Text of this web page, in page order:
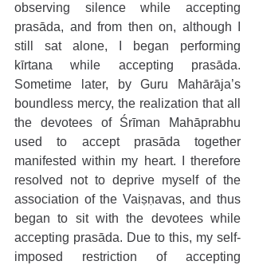
observing silence while accepting
prasāda, and from then on, although I
still sat alone, I began performing
kīrtana while accepting prasāda.
Sometime later, by Guru Mahārāja’s
boundless mercy, the realization that all
the devotees of Śrīman Mahāprabhu
used to accept prasāda together
manifested within my heart. I therefore
resolved not to deprive myself of the
association of the Vaiṣṇavas, and thus
began to sit with the devotees while
accepting prasāda. Due to this, my self-
imposed restriction of accepting